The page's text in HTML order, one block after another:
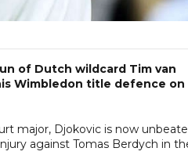
of Dutch wildcard Tim van
Wimbledon title defence on
major, Djokovic is now
against Tomas Berdych in